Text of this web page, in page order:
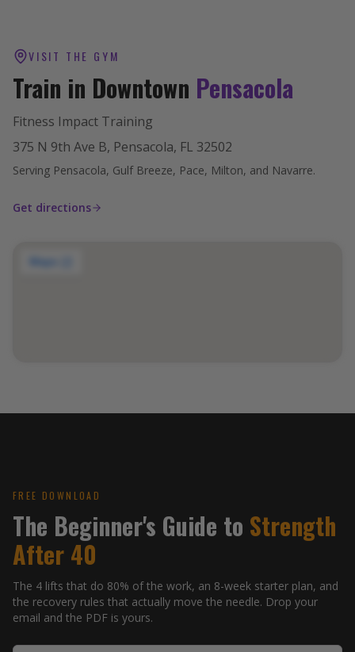
VISIT THE GYM
Train in Downtown Pensacola
Fitness Impact Training
375 N 9th Ave B, Pensacola, FL 32502
Serving Pensacola, Gulf Breeze, Pace, Milton, and Navarre.
Get directions
40
bodies-by-blake.com
FREE DOWNLOAD
The Beginner's Guide to Strength
After 40
The 4 lifts that do 80% of the work, an 8-week starter plan, and
the recovery rules that actually move the needle. Drop your
email and the PDF is yours.